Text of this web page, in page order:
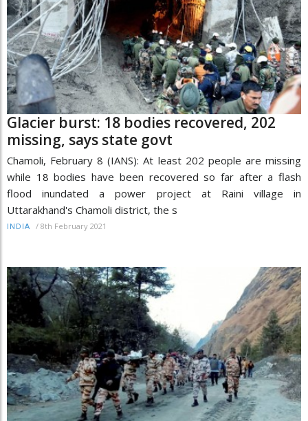
Glacier burst: 18 bodies recovered, 202
missing, says state govt
Chamoli, February 8 (IANS): At least 202 people are missing
while 18 bodies have been recovered so far after a flash
flood inundated a power project at Raini village in
Uttarakhand's Chamoli district, the s
INDIA / 8th February 2021